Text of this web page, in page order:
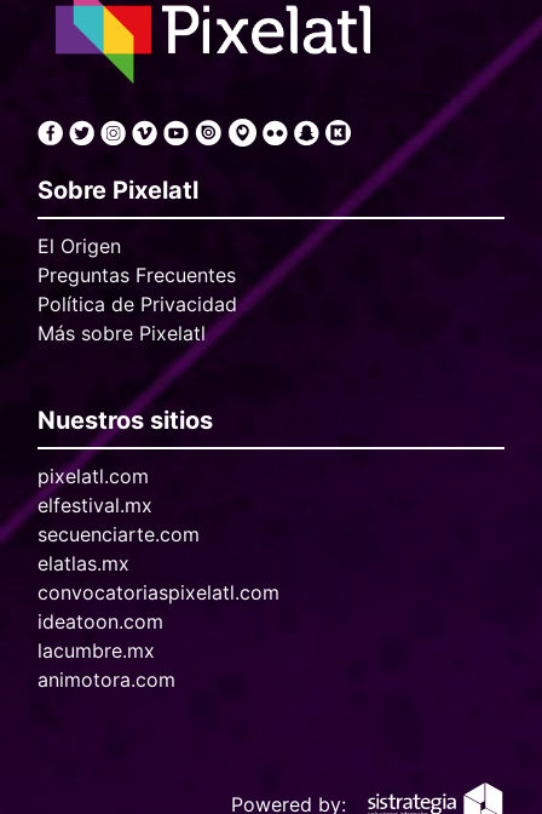
Sobre Pixelatl
El Origen
Preguntas Frecuentes
Política de Privacidad
Más sobre Pixelatl
Nuestros sitios
pixelatl.com
elfestival.mx
secuenciarte.com
elatlas.mx
convocatoriaspixelatl.com
ideatoon.com
lacumbre.mx
animotora.com
Powered by: